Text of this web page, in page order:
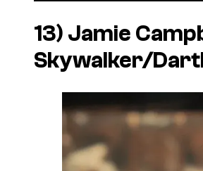
13) Jamie
Skywalker/